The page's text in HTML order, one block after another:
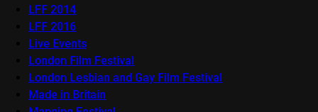
LFF 2014
LFF 2016
Live Events
London Film Festival
London Lesbian and Gay Film Festival
Made in Britain